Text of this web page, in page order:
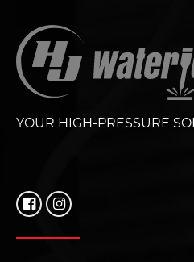
YOUR HIGH-PRESSURE